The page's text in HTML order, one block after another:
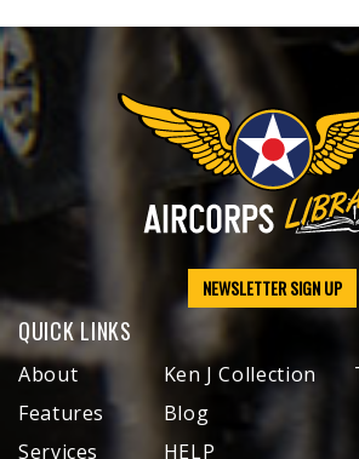
NEWSLETTER SIGN UP
QUICK LINKS
About
Features
Services
Ken J Collection
Blog
HELP